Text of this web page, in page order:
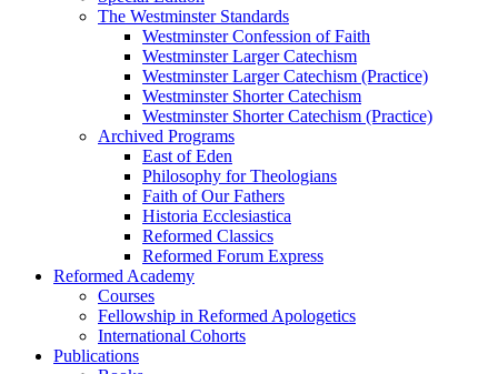
The Westminster Standards
Westminster Confession of Faith
Westminster Larger Catechism
Westminster Larger Catechism (Practice)
Westminster Shorter Catechism
Westminster Shorter Catechism (Practice)
Archived Programs
East of Eden
Philosophy for Theologians
Faith of Our Fathers
Historia Ecclesiastica
Reformed Classics
Reformed Forum Express
Reformed Academy
Courses
Fellowship in Reformed Apologetics
International Cohorts
Publications